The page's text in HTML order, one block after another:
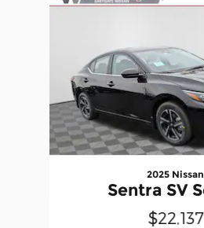
Slide 1 of 6
2025 Nissan
Sentra SV
$22,137